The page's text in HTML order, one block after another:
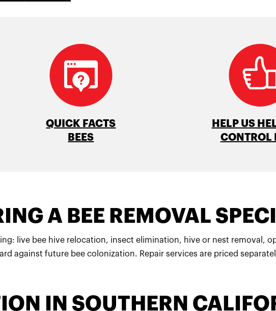
QUICK FACTS
BEES
HELP US
CONTROL
A BEE REMOVAL
live bee hive relocation, insect elimination, hive or nest removal,
against future bee colonization. Repair services are priced
IN SOUTHERN